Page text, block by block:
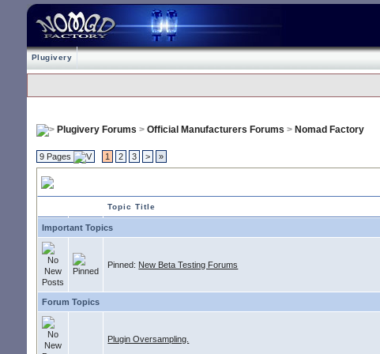
Plugivery
Plugivery Forums >Official Manufacturers Forums > Nomad Factory
9 Pages 1 2 3 > »
Topic Title
Important Topics
Pinned: New Beta Testing Forums
Forum Topics
Plugin Oversampling.